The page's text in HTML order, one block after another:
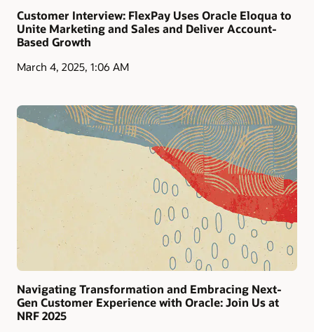
Customer Interview: FlexPay Uses Oracle Eloqua to
Unite Marketing and Sales and Deliver Account-
Based Growth
March 4, 2025, 1:06 AM
Navigating Transformation and Embracing Next-
Gen Customer Experience with Oracle: Join Us at
NRF 2025